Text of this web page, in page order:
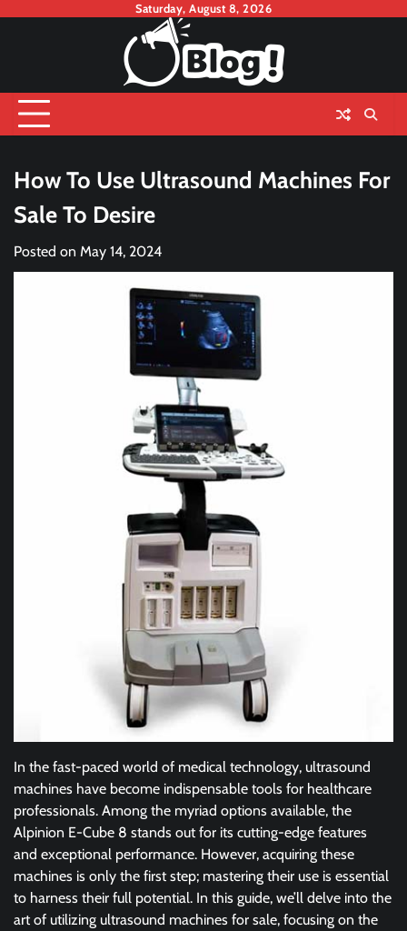
Saturday, August 8, 2026
How To Use Ultrasound Machines For
Sale To Desire
Posted on May 14, 2024
In the fast-paced world of medical technology, ultrasound
machines have become indispensable tools for healthcare
professionals. Among the myriad options available, the
Alpinion E-Cube 8 stands out for its cutting-edge features
and exceptional performance. However, acquiring these
machines is only the first step; mastering their use is essential
to harness their full potential. In this guide, we’ll delve into the
art of utilizing ultrasound machines for sale, focusing on the